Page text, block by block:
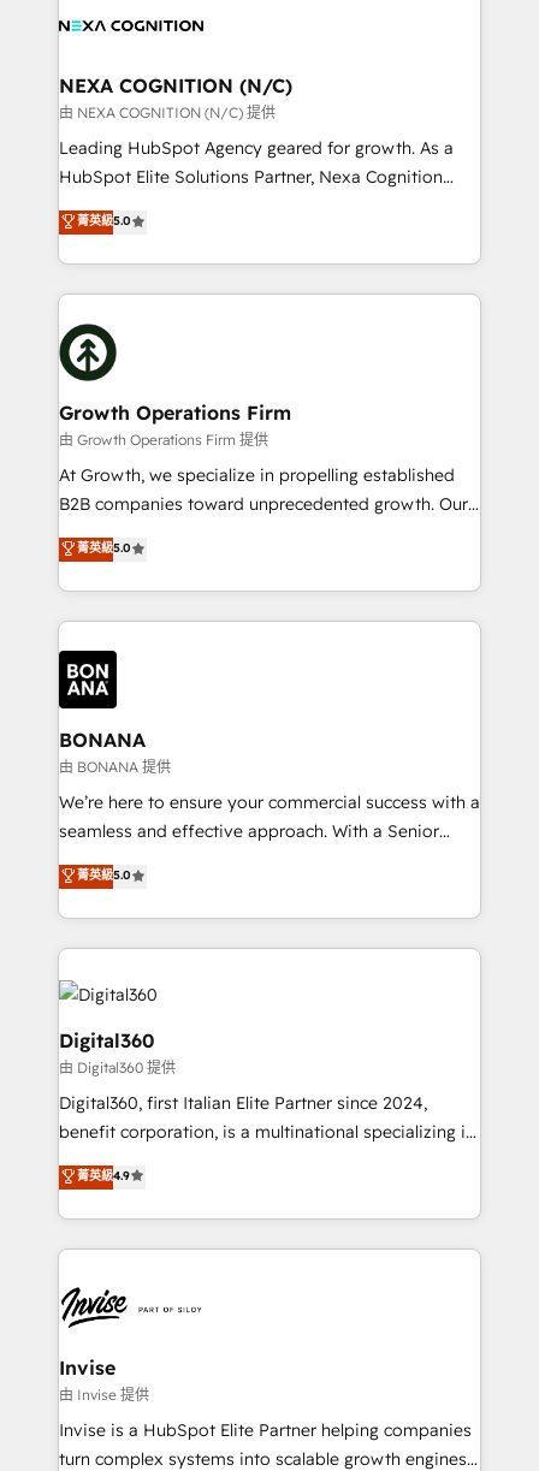
built to scale.
all businesses, from start-up to Enterprise, and have
the world. Our human approach to digital
transformation is designed for businesses who want
to grow. And we're passionate about APAC
businesses leading the world in technology, agility
record migrating businesses from CRM & Marketing
Platforms such as Salesforce, Dynamics, Pipedrive,
with attract and retain customers, manage their
business people and processes, and how they
NEXA COGNITION (N/C)
由 NEXA COGNITION (N/C) 提供
Leading HubSpot Agency geared for growth. As a
HubSpot Elite Solutions Partner, Nexa Cognition
ranks in the top 1% of global HubSpot Partners and
has been one of the longest-standing partners since
2012. We empower businesses to harness the full
potential of HubSpot by combining strategic
insights with technical excellence, we deliver
bespoke HubSpot solutions tailored to drive
measurable growth and operational efficiency. Why
Choose Nexa Cognition? 🚀 HubSpot Expertise: Our
certified team specialises in CRM implementation,
marketing automation, and revenue operations. 🤝
Custom Solutions: From onboarding and
HubSpot with your business needs. 🌟 Proven
Results: We’ve helped businesses of all sizes
Packages: Choose ongoing support or project-based
solutions. We offer service packages designed to fit
菁英級5.0
Growth Operations Firm
由 Growth Operations Firm 提供
At Growth, we specialize in propelling established
B2B companies toward unprecedented growth. Our
focus is on fine-tuning and enhancing your growth,
sales, and marketing operations. Unlike conventional
marketing agencies, we dive deep into the
operational aspects of your business, ensuring that
each cog in your growth machine is well-oiled and
functioning optimally. With our expertise in leading
platforms like Salesforce and HubSpot, we bring a
wealth of knowledge and experience to the table.
Our strategies are tailored to your business's unique
needs, ensuring a personalized approach that aligns
with your growth objectives.
菁英級5.0
BONANA
由 BONANA 提供
We’re here to ensure your commercial success with a
seamless and effective approach. With a Senior
team that has 10+ years of experience in HubSpot,
we have a deep understanding of SaaS, Business
Services and E-commerce together with Retail. We
streamline and enhance your Sales, Marketing &
Service efforts, providing insights in your
commercial operations. We're good at RevOps,
automating and optimizing your marketing, sales &
service operations with AI, designing and building
your website, and we drive growth through Account-
Based Marketing, SEO, SEA and many other tactics.
No worries, we will advise you in which to deploy
and help you to get the best measurable ROI. This
菁英級5.0
Digital360
由 Digital360 提供
Digital360, first Italian Elite Partner since 2024,
benefit corporation, is a multinational specializing in
strategic consulting, technological solutions,
marketing, and communication services, aimed at
enhancing business operations and brand
reputation. It collaborates with organizations and
through a multicultural and multidisciplinary team
that integrates expertise in humanities, economics,
technology, law, and organization, bringing together
managers, entrepreneurs, and seasoned
professionals from companies with over forty years
of market presence. Our Pillars: • RevOps
菁英級4.9
Invise
由 Invise 提供
Invise is a HubSpot Elite Partner helping companies
turn complex systems into scalable growth engines.